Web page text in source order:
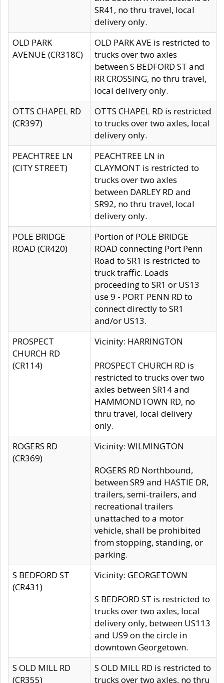
SR41, no thru travel, local
delivery only.
OLD PARK
AVENUE (CR318C)
OLD PARK AVE is restricted to
trucks over two axles
between S BEDFORD ST and
RR CROSSING, no thru travel,
local delivery only.
OTTS CHAPEL RD
(CR397)
OTTS CHAPEL RD is restricted
to trucks over two axles, local
delivery only.
PEACHTREE LN
(CITY STREET)
PEACHTREE LN in
CLAYMONT is restricted to
trucks over two axles
between DARLEY RD and
SR92, no thru travel, local
delivery only.
POLE BRIDGE
ROAD (CR420)
Portion of POLE BRIDGE
ROAD connecting Port Penn
Road to SR1 is restricted to
truck traffic. Loads
proceeding to SR1 or US13
use 9 - PORT PENN RD to
connect directly to SR1
and/or US13.
PROSPECT
CHURCH RD
(CR114)
Vicinity: HARRINGTON
PROSPECT CHURCH RD is
restricted to trucks over two
axles between SR14 and
HAMMONDTOWN RD, no
thru travel, local delivery
only.
ROGERS RD
(CR369)
Vicinity: WILMINGTON
ROGERS RD Northbound,
between SR9 and HASTIE DR,
trailers, semi-trailers, and
recreational trailers
unattached to a motor
vehicle, shall be prohibited
from stopping, standing, or
parking.
S BEDFORD ST
(CR431)
Vicinity: GEORGETOWN
S BEDFORD ST is restricted to
trucks over two axles, local
delivery only, between US113
and US9 on the circle in
downtown Georgetown.
S OLD MILL RD
(CR355)
S OLD MILL RD is restricted to
trucks over two axles, no thru